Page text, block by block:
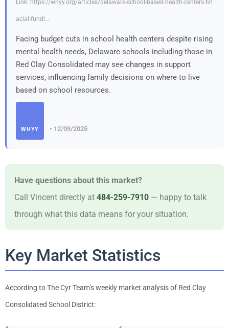
Link: https://whyy.org/articles/delaware-school-based-health-centers-fin
acial-fundi…
Facing budget cuts in school health centers despite rising
mental health needs, Delaware schools including those in
Red Clay Consolidated may see changes in support
services, influencing family decisions on where to live
based on school resources.
WHYY • 12/09/2025
Have questions about this market?
Call Vincent directly at 484-259-7910 — happy to talk
through what this data means for your situation.
Key Market Statistics
According to The Cyr Team’s weekly market analysis of Red Clay
Consolidated School District: